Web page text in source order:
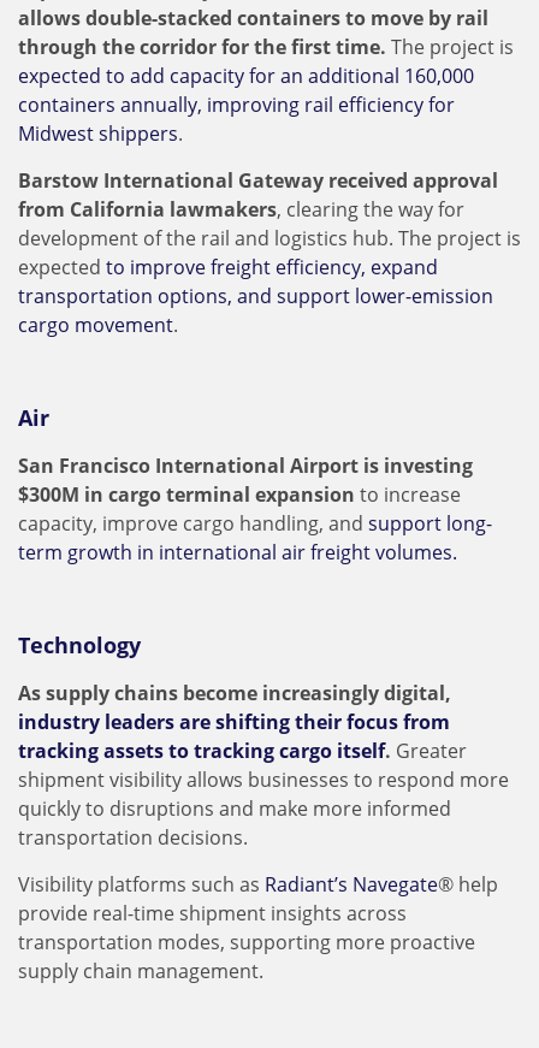
allows double-stacked containers to move by rail
through the corridor for the first time. The project is
expected to add capacity for an additional 160,000
containers annually, improving rail efficiency for
Midwest shippers.
Barstow International Gateway received approval
from California lawmakers, clearing the way for
development of the rail and logistics hub. The project is
expected to improve freight efficiency, expand
transportation options, and support lower-emission
cargo movement.
Air
San Francisco International Airport is investing
$300M in cargo terminal expansion to increase
capacity, improve cargo handling, and support long-
term growth in international air freight volumes.
Technology
As supply chains become increasingly digital,
industry leaders are shifting their focus from
tracking assets to tracking cargo itself. Greater
shipment visibility allows businesses to respond more
quickly to disruptions and make more informed
transportation decisions.
Visibility platforms such as Radiant’s Navegate® help
provide real-time shipment insights across
transportation modes, supporting more proactive
supply chain management.